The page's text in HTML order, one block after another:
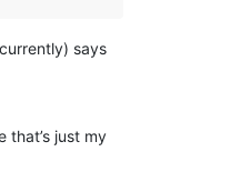
says
that’s just my